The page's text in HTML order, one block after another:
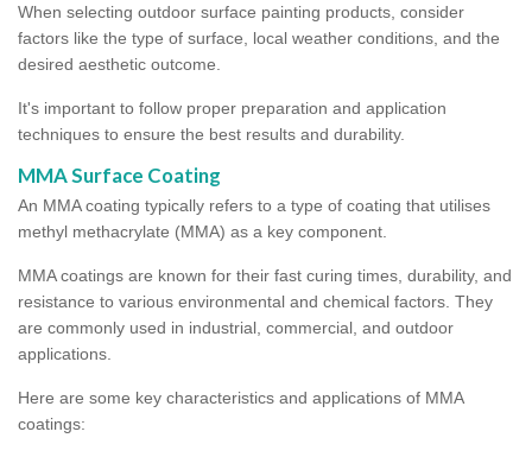
When selecting outdoor surface painting products, consider
factors like the type of surface, local weather conditions, and the
desired aesthetic outcome.
It's important to follow proper preparation and application
techniques to ensure the best results and durability.
MMA Surface Coating
An MMA coating typically refers to a type of coating that utilises
methyl methacrylate (MMA) as a key component.
MMA coatings are known for their fast curing times, durability, and
resistance to various environmental and chemical factors. They
are commonly used in industrial, commercial, and outdoor
applications.
Here are some key characteristics and applications of MMA
coatings: